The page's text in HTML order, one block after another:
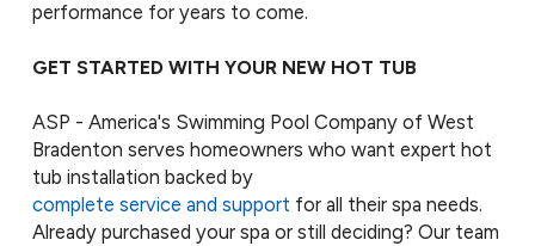
performance for years to come.
GET STARTED WITH YOUR NEW HOT TUB
ASP - America's Swimming Pool Company of West
Bradenton serves homeowners who want expert hot
tub installation backed by
complete service and support for all their spa needs.
Already purchased your spa or still deciding? Our team